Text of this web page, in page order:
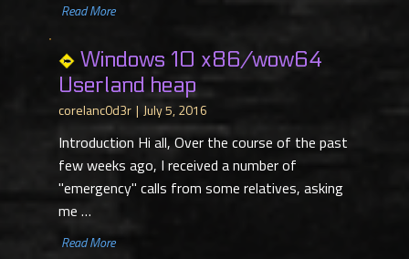
​ Read More
Windows 10 x86/wow64
Userland heap
corelanc0d3r July 5, 2016
Introduction Hi all, Over the course of the past
few weeks ago, I received a number of
"emergency" calls from some relatives, asking
me …
​ Read More